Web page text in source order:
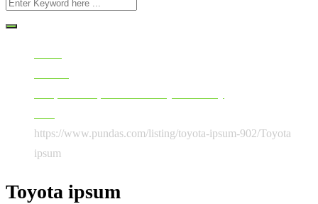
https://www.pundas.com/listing/toyota-ipsum-902/Toyota
ipsum
Toyota ipsum